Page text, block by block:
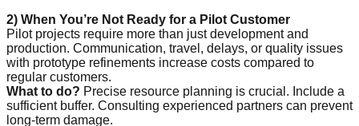
2) When You’re Not Ready for a Pilot Customer
Pilot projects require more than just development and
production. Communication, travel, delays, or quality issues
with prototype refinements increase costs compared to
regular customers.
What to do? Precise resource planning is crucial. Include a
sufficient buffer. Consulting experienced partners can prevent
long-term damage.